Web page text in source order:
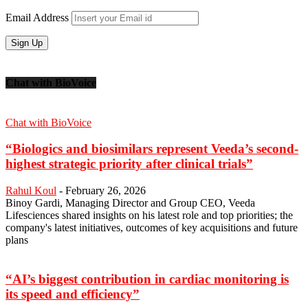
Email Address
Chat with BioVoice
Chat with BioVoice
“Biologics and biosimilars represent Veeda’s second-
highest strategic priority after clinical trials”
Rahul Koul - February 26, 2026
Binoy Gardi, Managing Director and Group CEO, Veeda
Lifesciences shared insights on his latest role and top priorities; the
company's latest initiatives, outcomes of key acquisitions and future
plans
“AI’s biggest contribution in cardiac monitoring is
its speed and efficiency”